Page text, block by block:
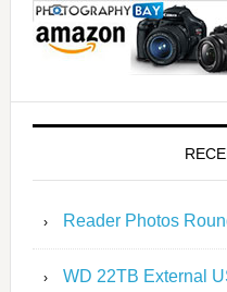
Reader Photos
WD 22TB External